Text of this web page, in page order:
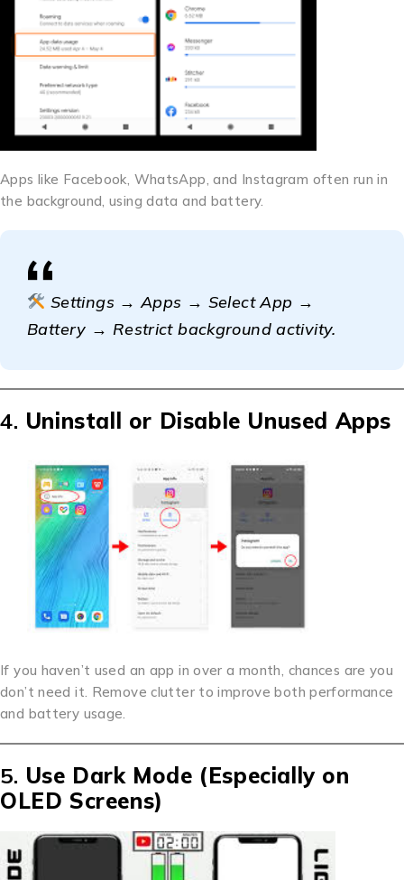
Apps like Facebook, WhatsApp, and Instagram often run in
the background, using data and battery.
Settings → Apps → Select App →
Battery → Restrict background activity.
4. Uninstall or Disable Unused Apps
If you haven’t used an app in over a month, chances are you
don’t need it. Remove clutter to improve both performance
and battery usage.
5. Use Dark Mode (Especially on
OLED Screens)